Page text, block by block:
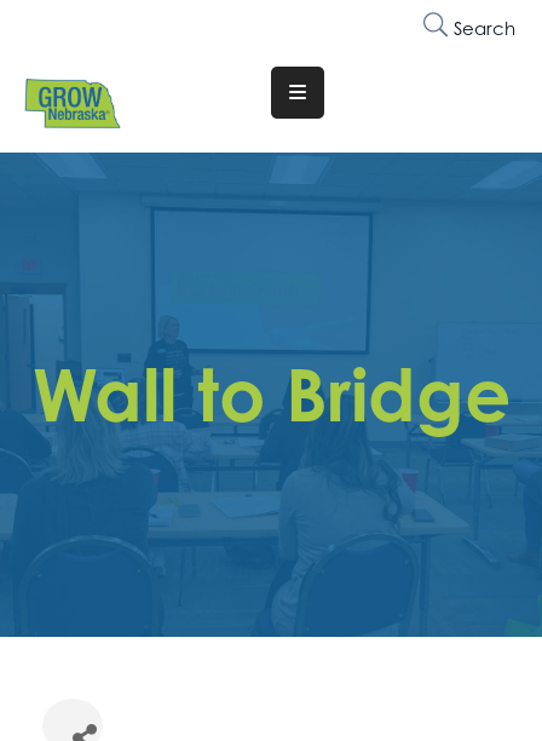
Search
Translate
Website
Why
Membership
Trainings
&
Get
Contact
Wall to Bridge